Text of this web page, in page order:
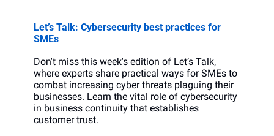
Let’s Talk: Cybersecurity best practices for
SMEs
Don't miss this week's edition of Let’s Talk,
where experts share practical ways for SMEs to
combat increasing cyber threats plaguing their
businesses. Learn the vital role of cybersecurity
in business continuity that establishes
customer trust.